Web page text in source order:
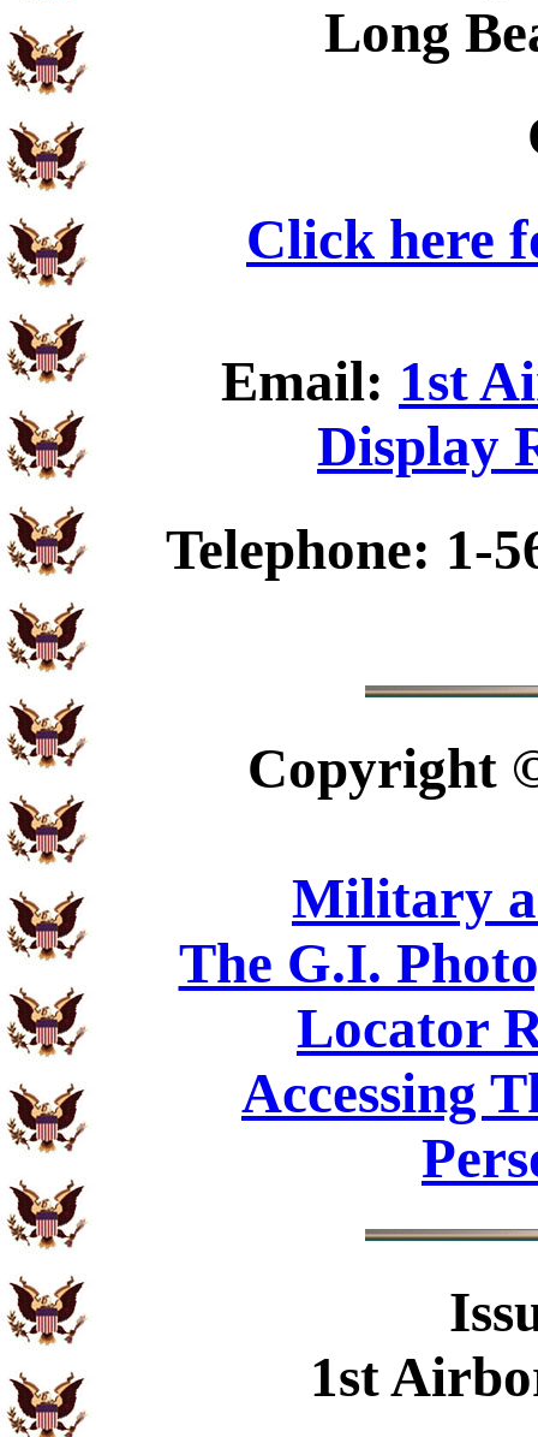
Long
Click here
Email: 1st
Display
Telephone: 1-
Copyright
Military
The G.I.
Locator
Accessing
1st